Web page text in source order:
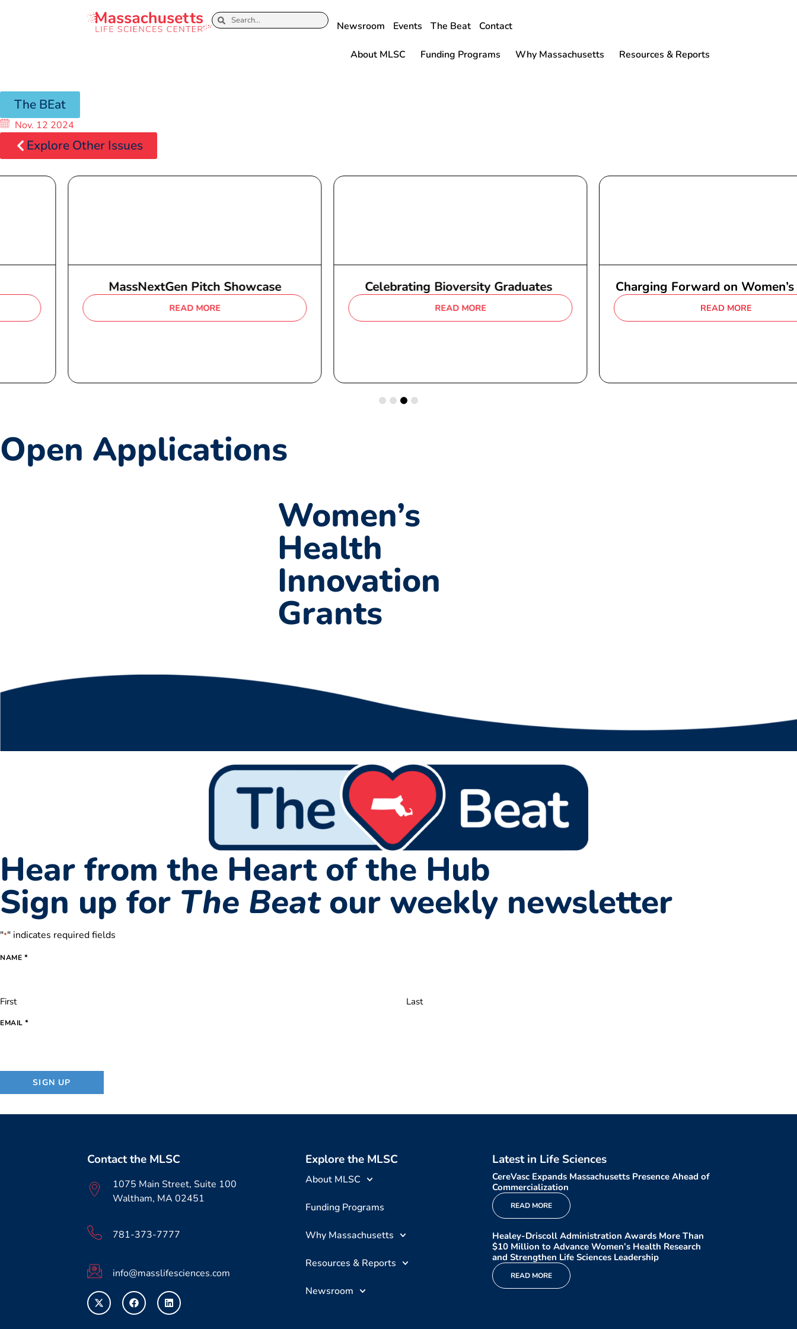
Newsroom Events The Beat Contact
About MLSC Funding Programs Why Massachusetts Resources & Reports
The BEat
Nov. 12 2024
Explore Other Issues
MassNextGen Pitch Showcase Celebrating Bioversity Graduates Charging Forward on Women’s Health
Open Applications
Women’s
Health
Innovation
Grants
Hear from the Heart of the Hub
Sign up for The Beatour weekly newsletter
"*" indicates required fields
NAME *
First Last
EMAIL *
Contact the MLSC
1075 Main Street, Suite 100
Waltham, MA 02451
781-373-7777
info@masslifesciences.com
Explore the MLSC
About MLSC
Funding Programs
Why Massachusetts
Resources & Reports
Newsroom
Latest in Life Sciences
CereVasc Expands Massachusetts Presence Ahead of
Commercialization
READ MORE
Healey-Driscoll Administration Awards More Than
$10 Million to Advance Women’s Health Research
and Strengthen Life Sciences Leadership
READ MORE